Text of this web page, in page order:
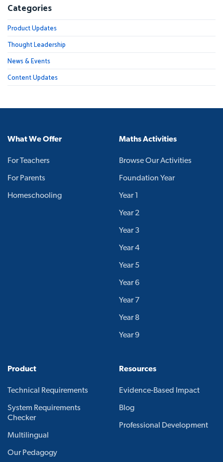
Categories
Product Updates
Thought Leadership
News & Events
Content Updates
What We Offer
For Teachers
For Parents
Homeschooling
Maths Activities
Browse Our Activities
Foundation Year
Year 1
Year 2
Year 3
Year 4
Year 5
Year 6
Year 7
Year 8
Year 9
Product
Technical Requirements
System Requirements
Checker
Multilingual
Our Pedagogy
Resources
Evidence-Based Impact
Blog
Professional Development